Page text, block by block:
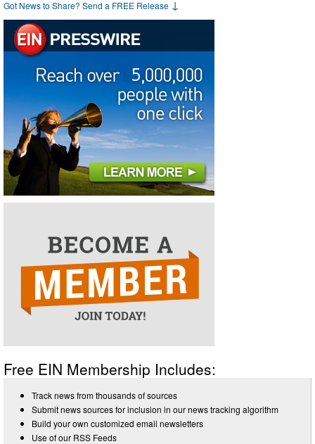
Got News to Share? Send a FREE Release ↓
Free EIN Membership Includes:
Track news from thousands of sources
Submit news sources for inclusion in our news tracking algorithm
Build your own customized email newsletters
Use of our RSS Feeds